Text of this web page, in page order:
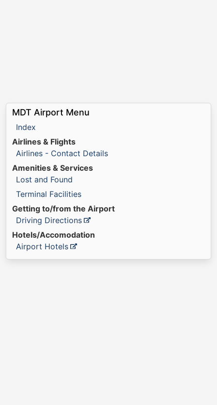
MDT Airport Menu
Index
Airlines & Flights
Airlines - Contact Details
Amenities & Services
Lost and Found
Terminal Facilities
Getting to/from the Airport
Driving Directions
Hotels/Accomodation
Airport Hotels